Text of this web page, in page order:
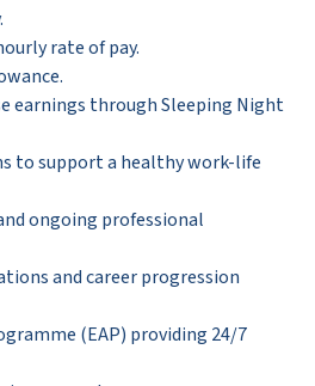
rate of pay.
earnings through Sleeping Night
to support a healthy work-life
ongoing professional
and career progression
(EAP) providing 24/7